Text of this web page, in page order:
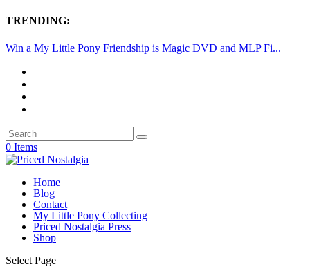
TRENDING:
Win a My Little Pony Friendship is Magic DVD and MLP Fi...
0 Items
Home
Blog
Contact
My Little Pony Collecting
Priced Nostalgia Press
Shop
Select Page